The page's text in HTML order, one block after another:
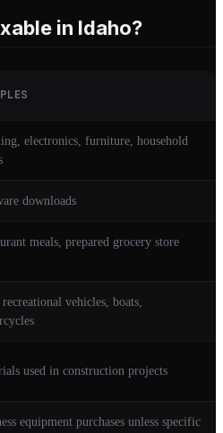
in Idaho?
electronics, furniture, household
downloads
meals, prepared grocery store
vehicles, boats,
used in construction projects
equipment purchases unless specific